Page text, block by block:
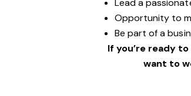
Lead a
Opportunity to
Be part of a
If you’re ready
want to